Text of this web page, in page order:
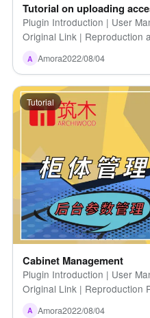
Tutorial on uploading
Plugin Introduction | User
Original Link | Reproduction
A Amora2022/08/04
Tutorial
Cabinet Management
Plugin Introduction | User
Original Link | Reproduction
A Amora2022/08/04